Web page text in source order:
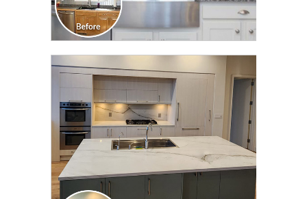
CLICK TO SEE FULL
TRANSFORMATION